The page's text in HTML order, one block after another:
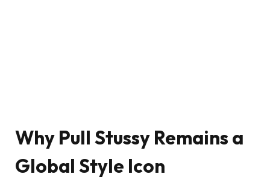
Why Pull Stussy Remains a
Global Style Icon